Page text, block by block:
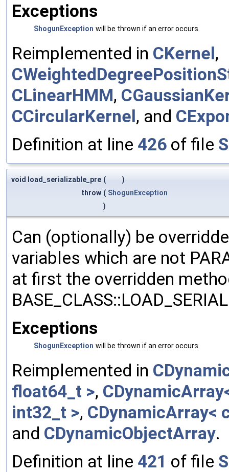
Exceptions
ShogunException will be thrown if an error occurs.
Reimplemented in CKernel,
CLinearHMM,
CCircularKernel, and
Definition at line 426 of file
void load_serializable_pre (
)
throw ( ShogunException
)
Can (optionally) be
variables which are not
at first the overridden
Exceptions
ShogunException will be thrown if an error occurs.
Reimplemented in
float64_t >,
int32_t >, CDynamicArray<
and CDynamicObjectArray.
Definition at line 421 of file